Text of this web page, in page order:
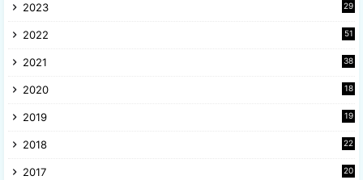
2023
29
2022
51
2021
38
2020
18
2019
19
2018
22
2017
20